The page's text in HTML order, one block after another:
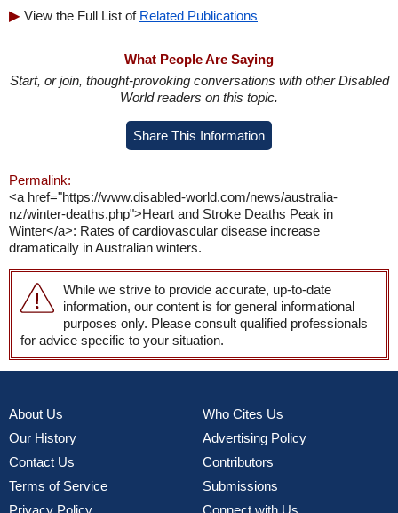
View the Full List of Related Publications
What People Are Saying
Start, or join, thought-provoking conversations with other Disabled
World readers on this topic.
Share This Information
Permalink:
<a href="https://www.disabled-world.com/news/australia-
nz/winter-deaths.php">Heart and Stroke Deaths Peak in
Winter</a>: Rates of cardiovascular disease increase
dramatically in Australian winters.
While we strive to provide accurate, up-to-date
information, our content is for general informational
purposes only. Please consult qualified professionals
for advice specific to your situation.
About Us
Our History
Contact Us
Terms of Service
Privacy Policy
Who Cites Us
Advertising Policy
Contributors
Submissions
Connect with Us